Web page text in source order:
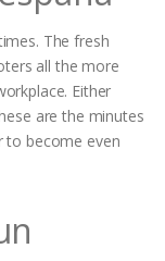
The fresh
all the more
Either
are the minutes
to become even